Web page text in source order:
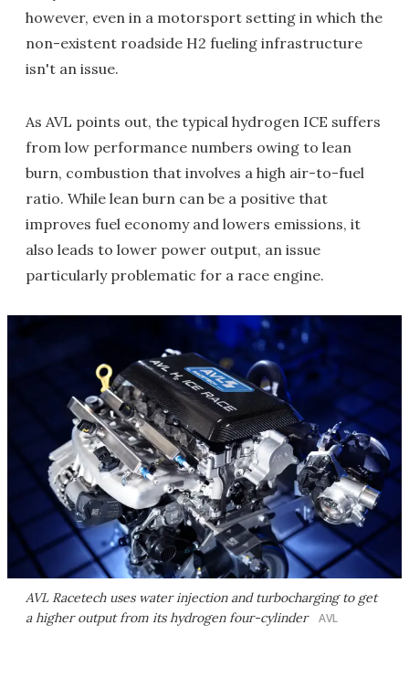
however, even in a motorsport setting in which the
non-existent roadside H2 fueling infrastructure
isn't an issue.
As AVL points out, the typical hydrogen ICE suffers
from low performance numbers owing to lean
burn, combustion that involves a high air-to-fuel
ratio. While lean burn can be a positive that
improves fuel economy and lowers emissions, it
also leads to lower power output, an issue
particularly problematic for a race engine.
AVL Racetech uses water injection and turbocharging to get
a higher output from its hydrogen four-cylinder AVL